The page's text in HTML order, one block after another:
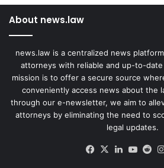
About news.law
news.law is a centralized news
attorneys with reliable and up-to-
mission is to offer a secure source
conveniently access news about the
through our e-newsletter, we aim to
attorneys by eliminating the need to
legal updates.
Facebook
X LinkedIn